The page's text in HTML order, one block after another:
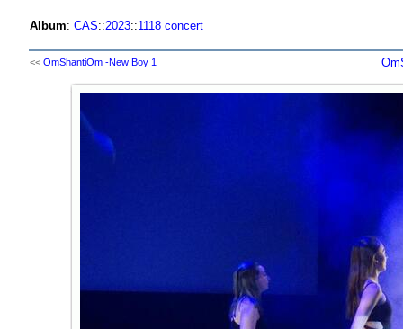
Album: CAS::2023::1118 concert
<< OmShantiOm -New Boy 1